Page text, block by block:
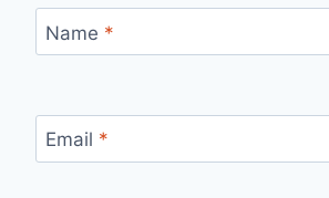
Name *
Email *